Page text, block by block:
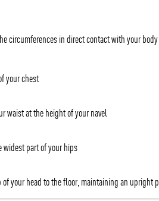
circumferences in direct contact with your body
your chest
waist at the height of your navel
widest part of your hips
your head to the floor, maintaining an upright